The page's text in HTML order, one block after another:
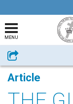
MENU
Share
Article